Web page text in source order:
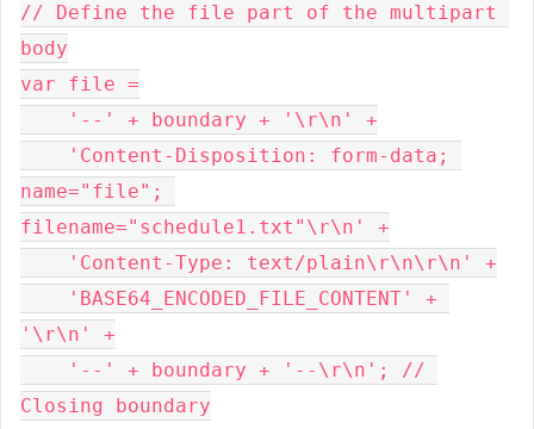
// Define the file part of the multipart
body
var file =
    '--' + boundary + '\r\n' +
name="file";
filename="schedule1.txt"\r\n' +
    'Content-Type: text/plain\r\n\r\n' +
'\r\n' +
Closing boundary